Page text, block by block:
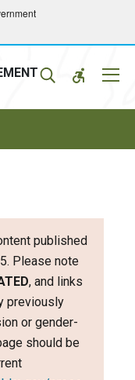
published
Please note
, and links
previously
or gender-
should be